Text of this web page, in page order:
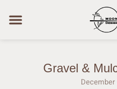
Gravel &
December